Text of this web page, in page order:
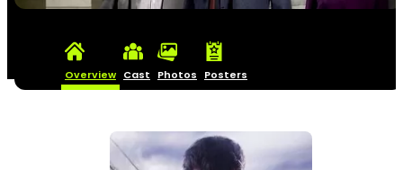
Overview Cast Photos Posters